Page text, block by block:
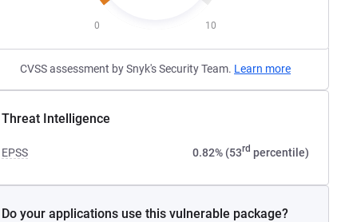
0 10
CVSS assessment by Snyk's Security Team. Learn more
Threat Intelligence
EPSS 0.82% (53rd percentile)
Do your applications use this vulnerable package?